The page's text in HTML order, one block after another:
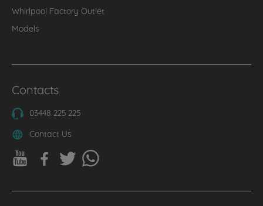
Whirlpool Factory Outlet
Models
Contacts
03448 225 225
Contact Us